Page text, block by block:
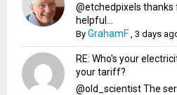
@etchedpixels thanks
helpful...
ByGrahamF ,3 days
RE: Who's your
your tariff?
@old_scientist The